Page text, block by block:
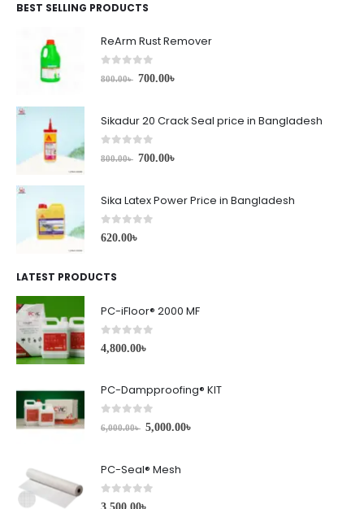
BEST SELLING PRODUCTS
ReArm Rust Remover
out of 5
800.00৳ 700.00৳
Sikadur 20 Crack Seal price in Bangladesh
out of 5
800.00৳ 700.00৳
Sika Latex Power Price in Bangladesh
0out of 5
620.00৳
LATEST PRODUCTS
PC-iFloor® 2000 MF
0 out of 5
4,800.00৳
PC-Dampproofing® KIT
out of 5
6,000.00৳ 5,000.00৳
PC-Seal® Mesh
0 out of 5